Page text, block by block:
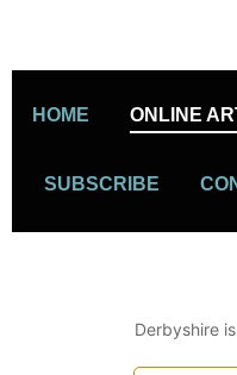
HOME ONLINE
SUBSCRIBE
Derbyshire